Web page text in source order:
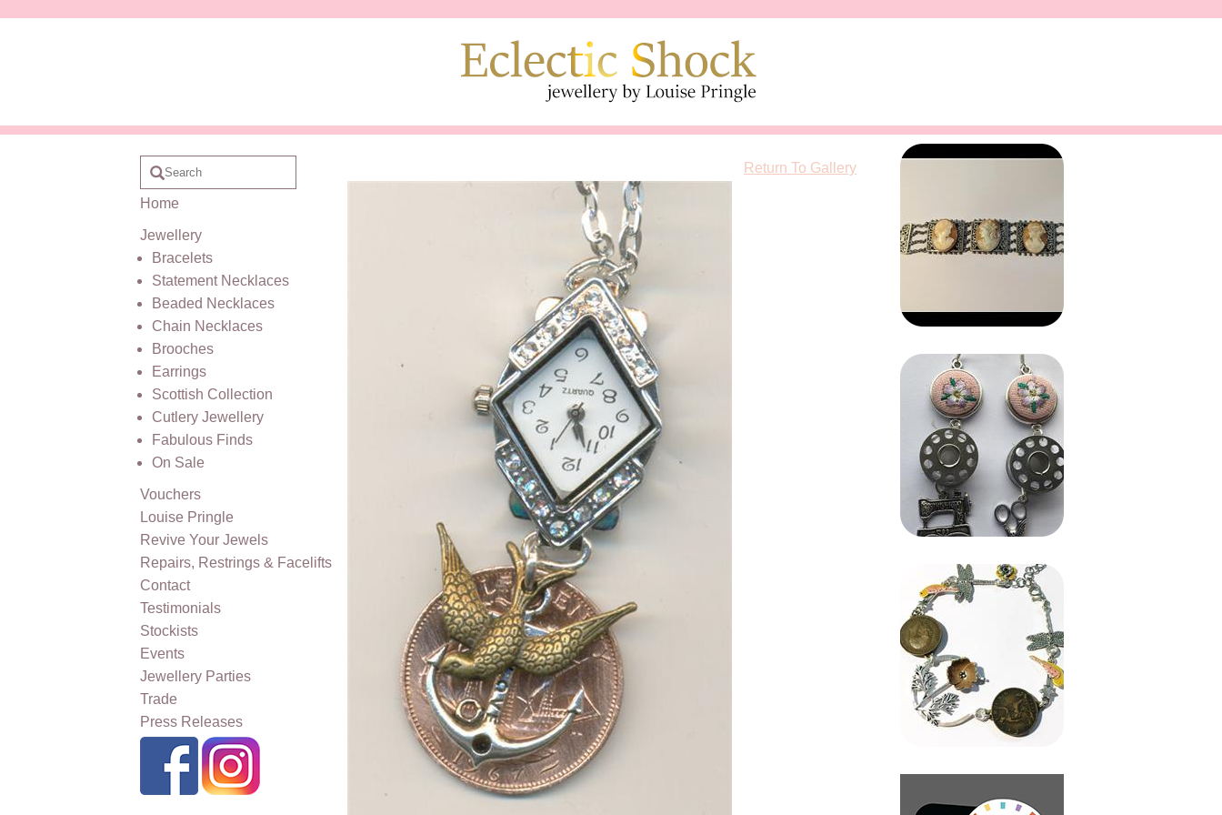
Home
Jewellery
Bracelets
Statement Necklaces
Beaded Necklaces
Chain Necklaces
Brooches
Earrings
Scottish Collection
Cutlery Jewellery
Fabulous Finds
On Sale
Vouchers
Louise Pringle
Revive Your Jewels
Repairs, Restrings & Facelifts
Contact
Testimonials
Stockists
Events
Jewellery Parties
Trade
Press Releases
Return To Gallery